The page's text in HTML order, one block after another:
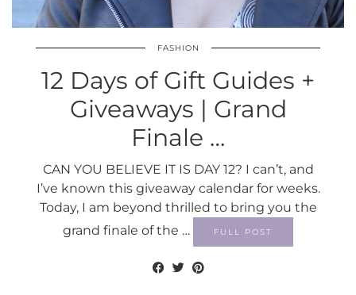
FASHION
12 Days of Gift Guides +
Giveaways | Grand
Finale …
CAN YOU BELIEVE IT IS DAY 12? I can’t, and
I’ve known this giveaway calendar for weeks.
Today, I am beyond thrilled to bring you the
grand finale of the …
FULL POST